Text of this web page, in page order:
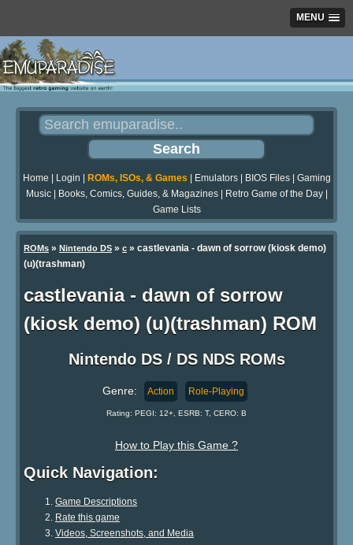
MENU
Home Login ROMs, ISOs, & Games Emulators| BIOS Files| Gaming
Music| Books, Comics, Guides, & Magazines| Retro Game of the Day|
Game Lists
ROMs » Nintendo DS » c » castlevania - dawn of sorrow (kiosk demo)
(u)(trashman)
castlevania - dawn of sorrow
(kiosk demo) (u)(trashman) ROM
Nintendo DS / DS NDS ROMs
Genre: Action Role-Playing
Rating: PEGI: 12+, ESRB: T, CERO: B
How to Play this Game ?
Quick Navigation:
Game Descriptions
Rate this game
Videos, Screenshots, and Media